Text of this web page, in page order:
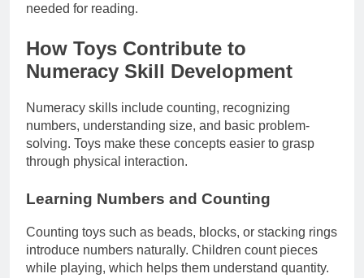
needed for reading.
How Toys Contribute to
Numeracy Skill Development
Numeracy skills include counting, recognizing
numbers, understanding size, and basic problem-
solving. Toys make these concepts easier to grasp
through physical interaction.
Learning Numbers and Counting
Counting toys such as beads, blocks, or stacking rings
introduce numbers naturally. Children count pieces
while playing, which helps them understand quantity.